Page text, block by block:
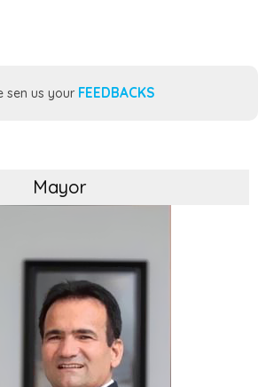
sen us your FEEDBACKS
Mayor